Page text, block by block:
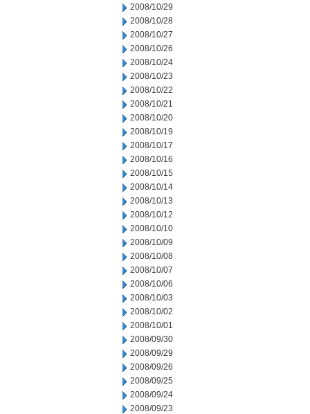
2008/10/29
2008/10/28
2008/10/27
2008/10/26
2008/10/24
2008/10/23
2008/10/22
2008/10/21
2008/10/20
2008/10/19
2008/10/17
2008/10/16
2008/10/15
2008/10/14
2008/10/13
2008/10/12
2008/10/10
2008/10/09
2008/10/08
2008/10/07
2008/10/06
2008/10/03
2008/10/02
2008/10/01
2008/09/30
2008/09/29
2008/09/26
2008/09/25
2008/09/24
2008/09/23